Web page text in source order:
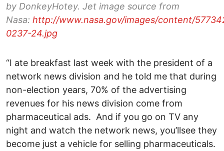
by DonkeyHotey. Jet image source from
Nasa: http://www.nasa.gov/images/content/
0237-24.jpg
“I ate breakfast last week with the president of a
network news division and he told me that during
non-election years, 70% of the advertising
revenues for his news division come from
pharmaceutical ads. And if you go on TV any
night and watch the network news, you’llsee they
become just a vehicle for selling pharmaceuticals.